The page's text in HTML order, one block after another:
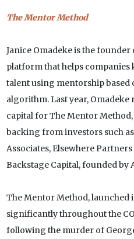
The Mentor Method
Janice Omadeke is the
platform that helps companies
talent using mentorship based
algorithm. Last year,
capital for The Mentor
backing from investors such
Associates, Elsewhere
Backstage Capital, founded by
The Mentor Method, launched
significantly throughout the
following the murder of